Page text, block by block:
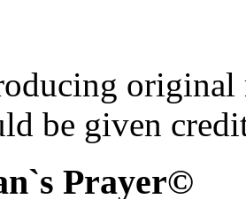
be given
Prayer©